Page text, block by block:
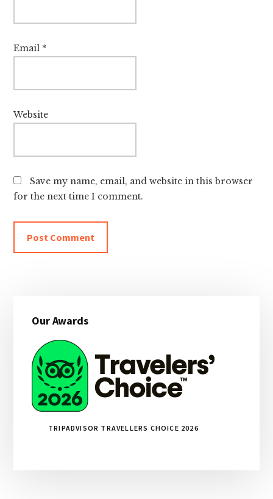
Email *
Website
Save my name, email, and website in this browser
for the next time I comment.
Sidebar
Our Awards
TRIPADVISOR TRAVELLERS CHOICE 2026